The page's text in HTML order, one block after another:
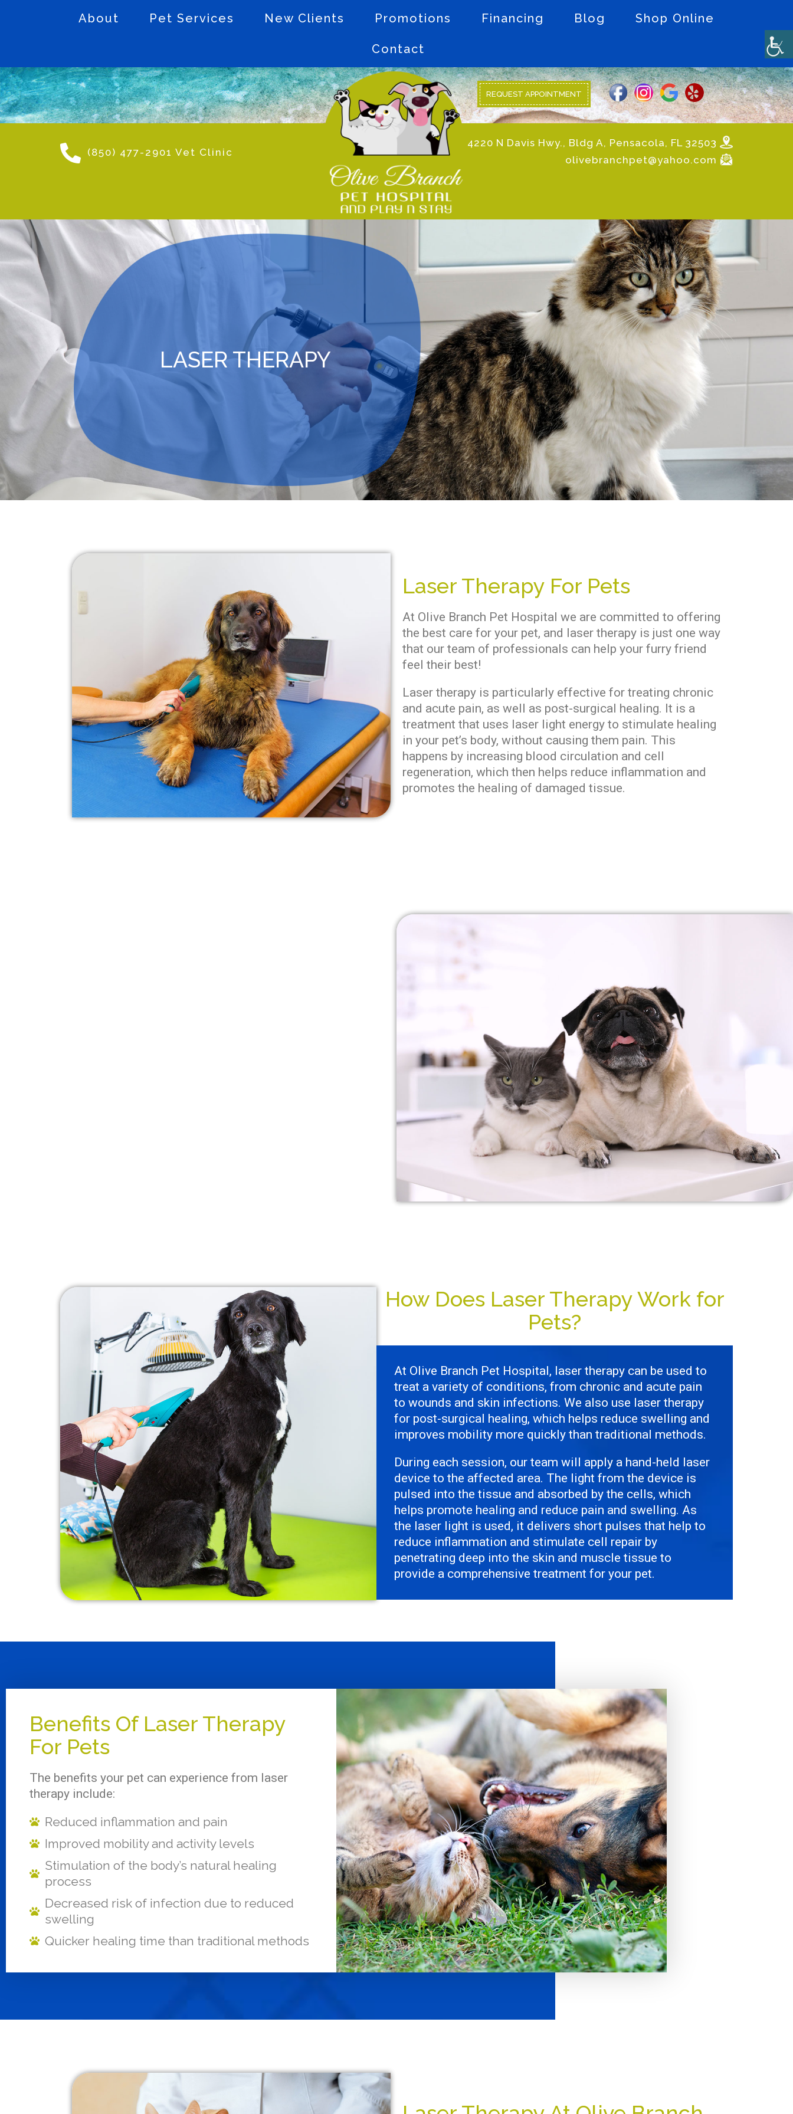
About Pet Services New Clients Promotions Financing Blog Shop Online
Contact
REQUEST APPOINTMENT
(850) 477-2901 Vet Clinic
4220 N Davis Hwy., Bldg A, Pensacola, FL 32503
olivebranchpet@yahoo.com
LASER THERAPY
Laser Therapy For Pets
At Olive Branch Pet Hospital we are committed to offering
the best care for your pet, and laser therapy is just one way
that our team of professionals can help your furry friend
feel their best!
Laser therapy is particularly effective for treating chronic
and acute pain, as well as post-surgical healing. It is a
treatment that uses laser light energy to stimulate healing
in your pet’s body, without causing them pain. This
happens by increasing blood circulation and cell
regeneration, which then helps reduce inflammation and
promotes the healing of damaged tissue.
How Does Laser Therapy Work for
Pets?
At Olive Branch Pet Hospital, laser therapy can be used to
treat a variety of conditions, from chronic and acute pain
to wounds and skin infections. We also use laser therapy
for post-surgical healing, which helps reduce swelling and
improves mobility more quickly than traditional methods.
During each session, our team will apply a hand-held laser
device to the affected area. The light from the device is
pulsed into the tissue and absorbed by the cells, which
helps promote healing and reduce pain and swelling. As
the laser light is used, it delivers short pulses that help to
reduce inflammation and stimulate cell repair by
penetrating deep into the skin and muscle tissue to
provide a comprehensive treatment for your pet.
Benefits Of Laser Therapy
For Pets
The benefits your pet can experience from laser
therapy include:
Reduced inflammation and pain
Improved mobility and activity levels
Stimulation of the body’s natural healing
process
Decreased risk of infection due to reduced
swelling
Quicker healing time than traditional methods